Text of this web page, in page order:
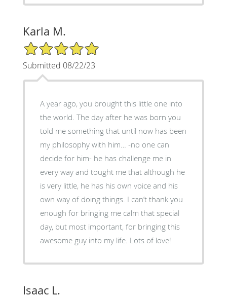
Karla M.
5/5 Star Rating
Submitted 08/22/23
A year ago, you brought this little one into
the world. The day after he was born you
told me something that until now has been
my philosophy with him… -no one can
decide for him- he has challenge me in
every way and tought me that although he
is very little, he has his own voice and his
own way of doing things. I can’t thank you
enough for bringing me calm that special
day, but most important, for bringing this
awesome guy into my life. Lots of love!
Isaac L.